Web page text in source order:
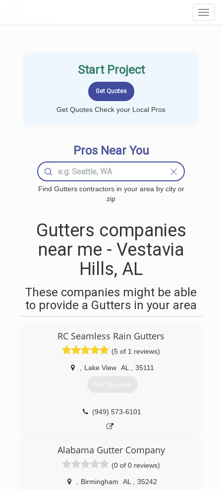
Start Project
Get Quotes Check your Local Pros
Pros Near You
Find Gutters contractors in your area by city or
zip
Gutters companies
near me - Vestavia
Hills, AL
These companies might be able
to provide a Gutters in your area
RC Seamless Rain Gutters
(5 of 1 reviews)
Lake View AL 35111
Get Quotes
(949) 573-6101
Alabama Gutter Company
(0 of 0 reviews)
Birmingham AL 35242